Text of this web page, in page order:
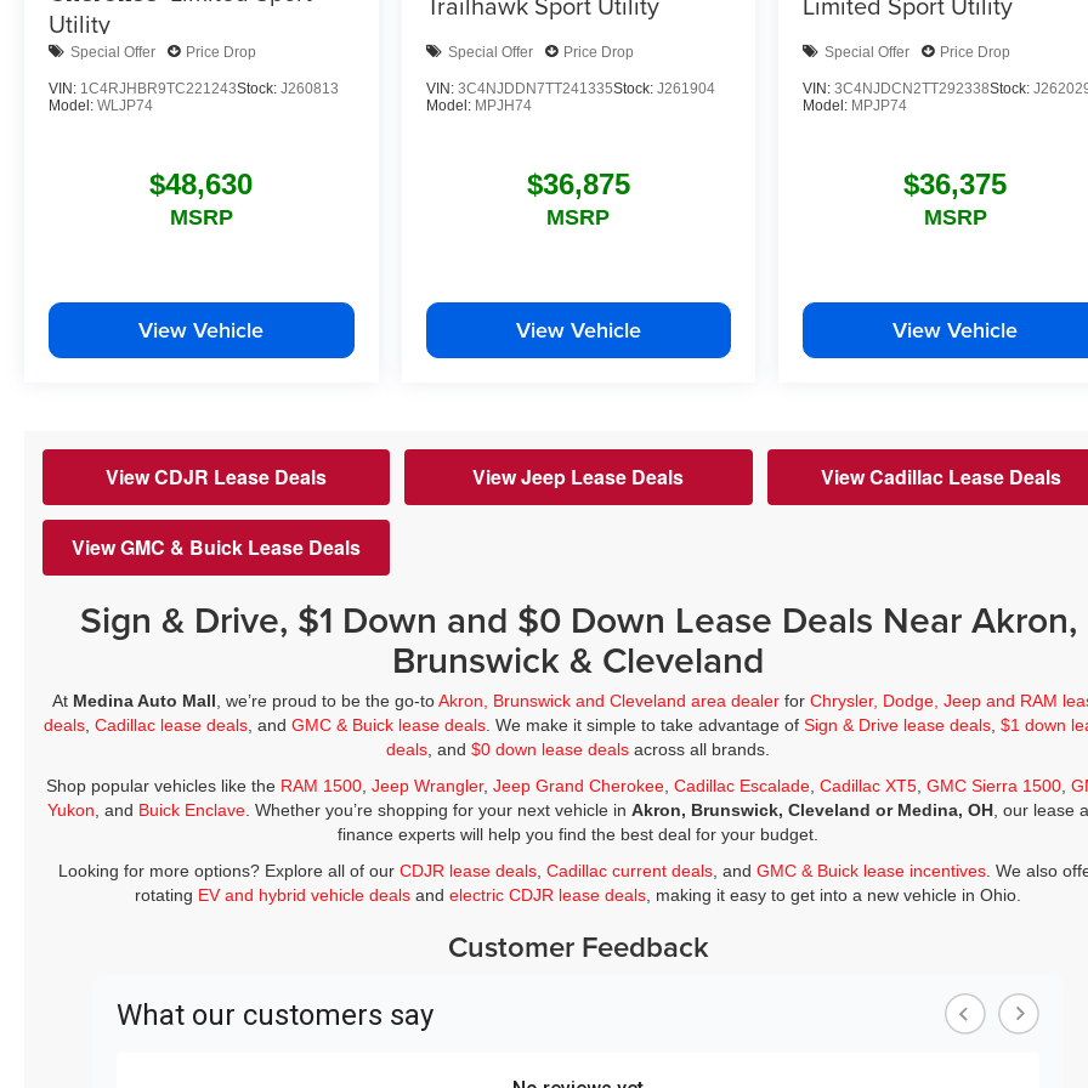
Utility
Special Offer Price Drop
VIN: 1C4RJHBR9TC221243Stock: J260813
Model: WLJP74
$48,630
MSRP
View Vehicle
Special Offer Price Drop
VIN: 3C4NJDDN7TT241335Stock: J261904
Model: MPJH74
$36,875
MSRP
View Vehicle
Special Offer Price Drop
VIN:3C4NJDCN2TT292338Stock:
Model: MPJP74
$36,375
MSRP
View Vehicle
View CDJR Lease Deals View Jeep Lease Deals View Cadillac Lease Deals
View GMC & Buick Lease Deals
Sign & Drive, $1 Down and $0 Down Lease Deals Near Akron,
Brunswick & Cleveland
At Medina Auto Mall , we’re proud to be the go-toAkron, Brunswick and Cleveland area dealer forChrysler, Dodge, Jeep and RAM
deals ,Cadillac lease deals , andGMC & Buick lease deals . We make it simple to take advantage ofSign & Drive lease deals ,$1 down
deals , and$0 down lease deals across all brands.
Shop popular vehicles like the RAM 1500, Jeep Wrangler, Jeep Grand Cherokee, Cadillac Escalade, Cadillac XT5, GMC Sierra 1500,
Yukon , and Buick Enclave . Whether you’re shopping for your next vehicle inAkron, Brunswick, Cleveland or Medina, OH , our lease
finance experts will help you find the best deal for your budget.
Looking for more options? Explore all of ourCDJR lease deals ,Cadillac current deals , andGMC & Buick lease incentives . We also
rotating EV and hybrid vehicle deals andelectric CDJR lease deals , making it easy to get into a new vehicle in Ohio.
Customer Feedback